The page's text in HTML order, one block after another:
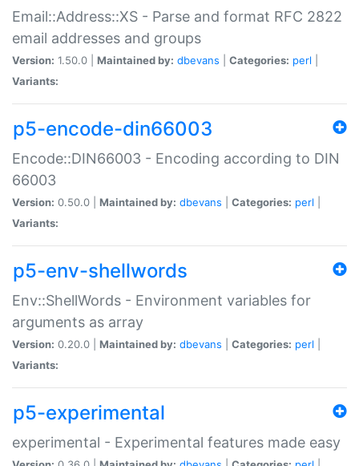
Email::Address::XS - Parse and format RFC 2822
email addresses and groups
Version: 1.50.0 | Maintained by: dbevans Categories: perl
Variants:
p5-encode-din66003
Encode::DIN66003 - Encoding according to DIN
66003
Version: 0.50.0 | Maintained by: dbevans Categories: perl
Variants:
p5-env-shellwords
Env::ShellWords - Environment variables for
arguments as array
Version: 0.20.0 | Maintained by: dbevans Categories: perl
Variants:
p5-experimental
experimental - Experimental features made easy